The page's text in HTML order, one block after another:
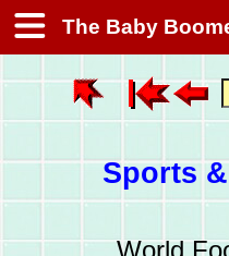
The Baby
Sports
World